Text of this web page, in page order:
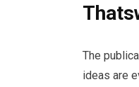
The
ideas are